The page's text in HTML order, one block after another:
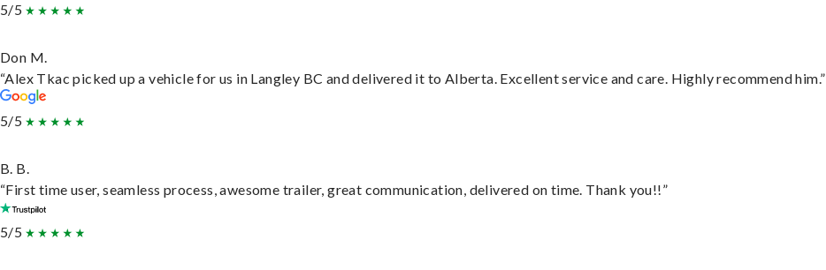
5/5
Don M.
“Alex Tkac picked up a vehicle for us in Langley BC and delivered it to Alberta. Excellent service and care. Highly recommend him.”
5/5
B. B.
“First time user, seamless process, awesome trailer, great communication, delivered on time. Thank you!!”
5/5